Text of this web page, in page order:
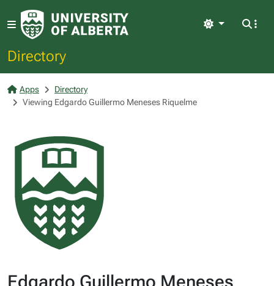
Directory
Light
Apps
Directory
Viewing Edgardo Guillermo Meneses Riquelme
Edgardo Guillermo Meneses